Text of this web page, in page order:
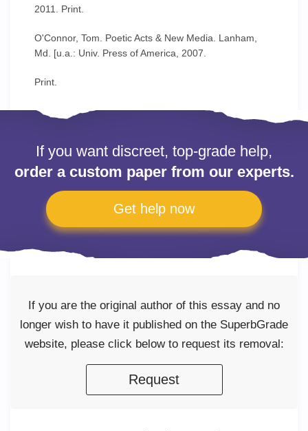
2011. Print.
O'Connor, Tom. Poetic Acts & New Media. Lanham,
Md. [u.a.: Univ. Press of America, 2007.
Print.
If you want discreet, top-grade help,
order a custom paper from our experts.
Get help now
If you are the original author of this essay and no
longer wish to have it published on the SuperbGrade
website, please click below to request its removal:
Request